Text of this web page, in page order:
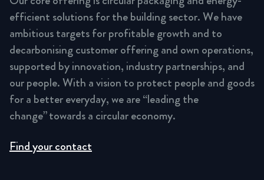
efficient solutions for the building sector. We have
ambitious targets for profitable growth and to
decarbonising customer offering and own operations,
supported by innovation, industry partnerships, and
our people. With a vision to protect people and goods
for a better everyday, we are “leading the
change” towards a circular economy.
Find your contact